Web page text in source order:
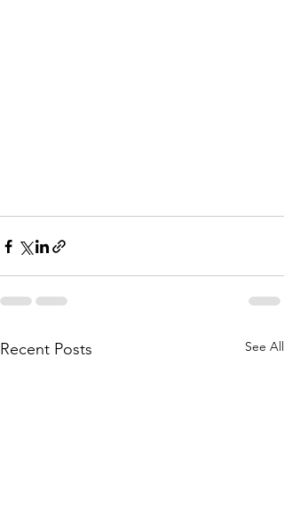
Recent Posts See All